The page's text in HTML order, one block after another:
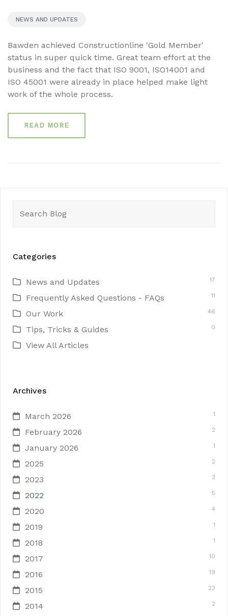
NEWS AND UPDATES
Bawden achieved Constructionline 'Gold Member'
status in super quick time. Great team effort at the
business and the fact that ISO 9001, ISO14001 and
ISO 45001 were already in place helped make light
work of the whole process.
READ MORE
for:
Categories
News and Updates 17
Frequently Asked Questions - FAQs 11
Our Work 46
Tips, Tricks & Guides 0
View All Articles
Archives
March 2026 1
February 2026 2
January 2026 1
2025 2
2023 3
2022 5
2020 4
2019 1
2018 1
2017 10
2016 19
2015 23
2014 2